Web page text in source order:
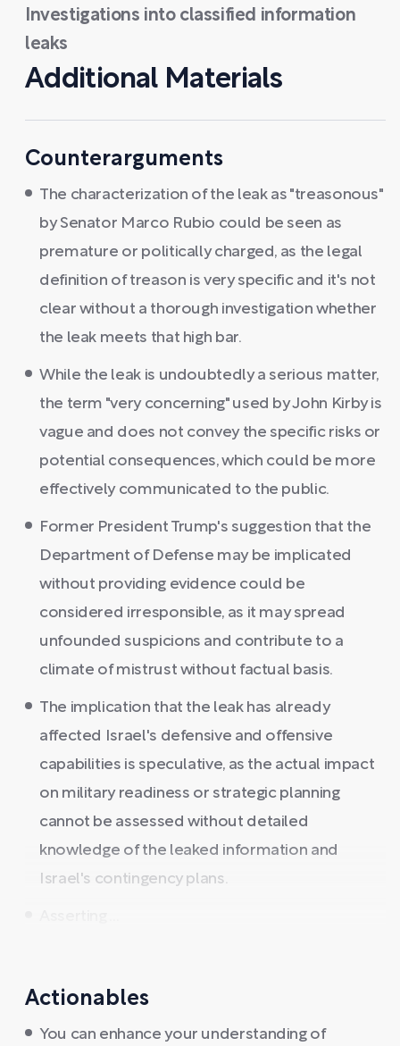
Investigations into classified information
leaks
Additional Materials
Counterarguments
The characterization of the leak as "treasonous"
by Senator Marco Rubio could be seen as
premature or politically charged, as the legal
definition of treason is very specific and it's not
clear without a thorough investigation whether
the leak meets that high bar.
While the leak is undoubtedly a serious matter,
the term "very concerning" used by John Kirby is
vague and does not convey the specific risks or
potential consequences, which could be more
effectively communicated to the public.
Former President Trump's suggestion that the
Department of Defense may be implicated
without providing evidence could be
considered irresponsible, as it may spread
unfounded suspicions and contribute to a
climate of mistrust without factual basis.
The implication that the leak has already
affected Israel's defensive and offensive
capabilities is speculative, as the actual impact
on military readiness or strategic planning
cannot be assessed without detailed
knowledge of the leaked information and
Israel's contingency plans.
Actionables
You can enhance your understanding of